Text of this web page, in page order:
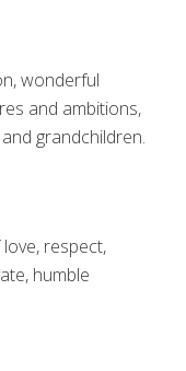
wonderful
and ambitions,
grandchildren.
respect,
humble